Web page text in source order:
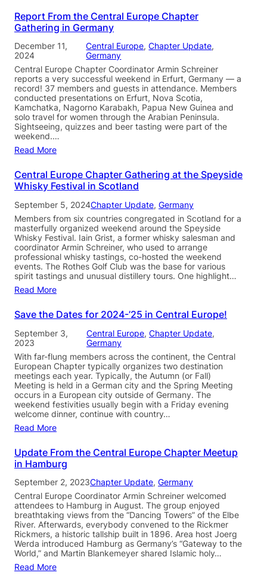
Report From the Central Europe Chapter
Gathering in Germany
December 11,
2024
Central Europe, Chapter Update
Germany
Central Europe Chapter Coordinator Armin Schreiner
reports a very successful weekend in Erfurt, Germany — a
record! 37 members and guests in attendance. Members
conducted presentations on Erfurt, Nova Scotia,
Kamchatka, Nagorno Karabakh, Papua New Guinea and
solo travel for women through the Arabian Peninsula.
Sightseeing, quizzes and beer tasting were part of the
weekend.…
Read More
Central Europe Chapter Gathering at the Speyside
Whisky Festival in Scotland
September 5, 2024Chapter Update, Germany
Members from six countries congregated in Scotland for a
masterfully organized weekend around the Speyside
Whisky Festival. Iain Grist, a former whisky salesman and
coordinator Armin Schreiner, who used to arrange
professional whisky tastings, co-hosted the weekend
events. The Rothes Golf Club was the base for various
spirit tastings and unusual distillery tours. One highlight…
Read More
Save the Dates for 2024-’25 in Central Europe!
September 3,
2023
Central Europe, Chapter Update
Germany
With far-flung members across the continent, the Central
European Chapter typically organizes two destination
meetings each year. Typically, the Autumn (or Fall)
Meeting is held in a German city and the Spring Meeting
occurs in a European city outside of Germany. The
weekend festivities usually begin with a Friday evening
welcome dinner, continue with country…
Read More
Update From the Central Europe Chapter Meetup
in Hamburg
September 2, 2023Chapter Update, Germany
Central Europe Coordinator Armin Schreiner welcomed
attendees to Hamburg in August. The group enjoyed
breathtaking views from the “Dancing Towers” of the Elbe
River. Afterwards, everybody convened to the Rickmer
Rickmers, a historic tallship built in 1896. Area host Joerg
Werda introduced Hamburg as Germany’s “Gateway to the
World,” and Martin Blankemeyer shared Islamic holy…
Read More